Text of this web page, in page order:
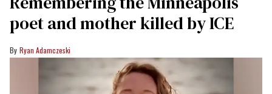
poet and mother killed by ICE
Ryan Adamczeski